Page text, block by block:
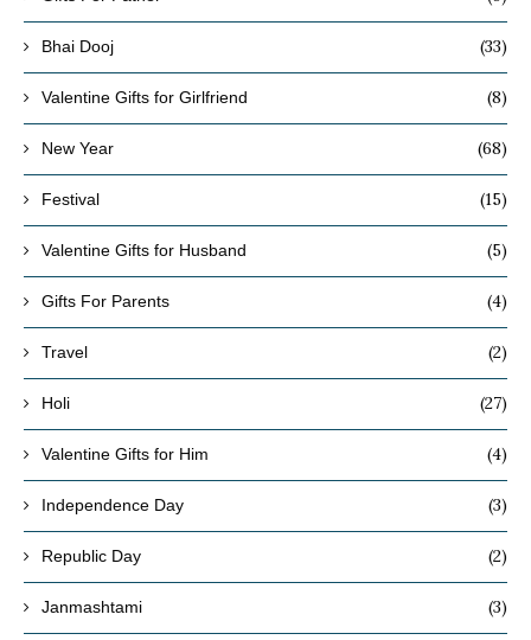
Bhai Dooj (33)
Valentine Gifts for Girlfriend (8)
New Year (68)
Festival (15)
Valentine Gifts for Husband (5)
Gifts For Parents (4)
Travel (2)
Holi (27)
Valentine Gifts for Him (4)
Independence Day (3)
Republic Day (2)
Janmashtami (3)